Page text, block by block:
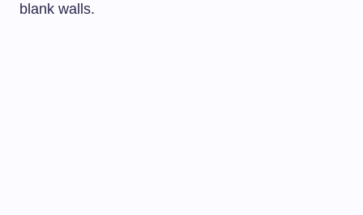
blank walls.